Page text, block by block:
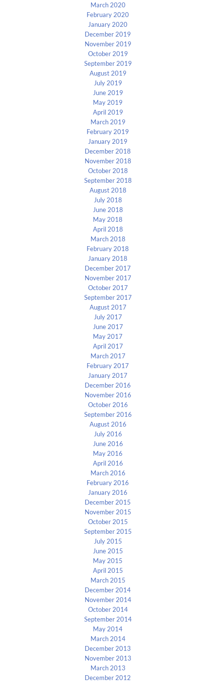
March 2020
February 2020
January 2020
December 2019
November 2019
October 2019
September 2019
August 2019
July 2019
June 2019
May 2019
April 2019
March 2019
February 2019
January 2019
December 2018
November 2018
October 2018
September 2018
August 2018
July 2018
June 2018
May 2018
April 2018
March 2018
February 2018
January 2018
December 2017
November 2017
October 2017
September 2017
August 2017
July 2017
June 2017
May 2017
April 2017
March 2017
February 2017
January 2017
December 2016
November 2016
October 2016
September 2016
August 2016
July 2016
June 2016
May 2016
April 2016
March 2016
February 2016
January 2016
December 2015
November 2015
October 2015
September 2015
July 2015
June 2015
May 2015
April 2015
March 2015
December 2014
November 2014
October 2014
September 2014
May 2014
March 2014
December 2013
November 2013
March 2013
December 2012